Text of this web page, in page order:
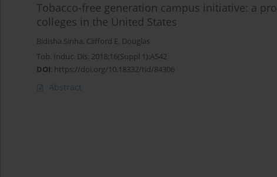
Tobacco-free generation campus initiative: a
colleges in the United States
Bidisha Sinha, Clifford E. Douglas
Tob. Induc. Dis. 2018;16(Suppl 1):A542
DOI: https://doi.org/10.18332/tid/84306
Abstract